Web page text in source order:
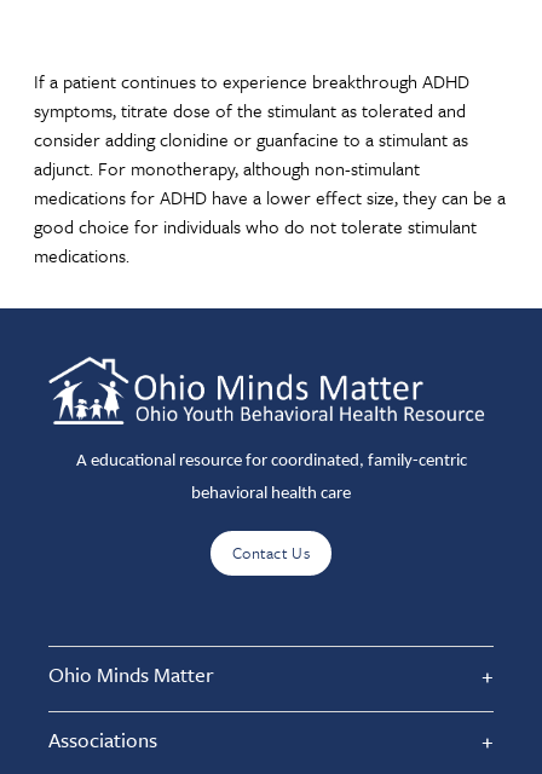
If a patient continues to experience breakthrough ADHD
symptoms, titrate dose of the stimulant as tolerated and
consider adding clonidine or guanfacine to a stimulant as
adjunct. For monotherapy, although non-stimulant
medications for ADHD have a lower effect size, they can be a
good choice for individuals who do not tolerate stimulant
medications.
A educational resource for coordinated, family-centric
behavioral health care
Contact Us
Ohio Minds Matter
Associations